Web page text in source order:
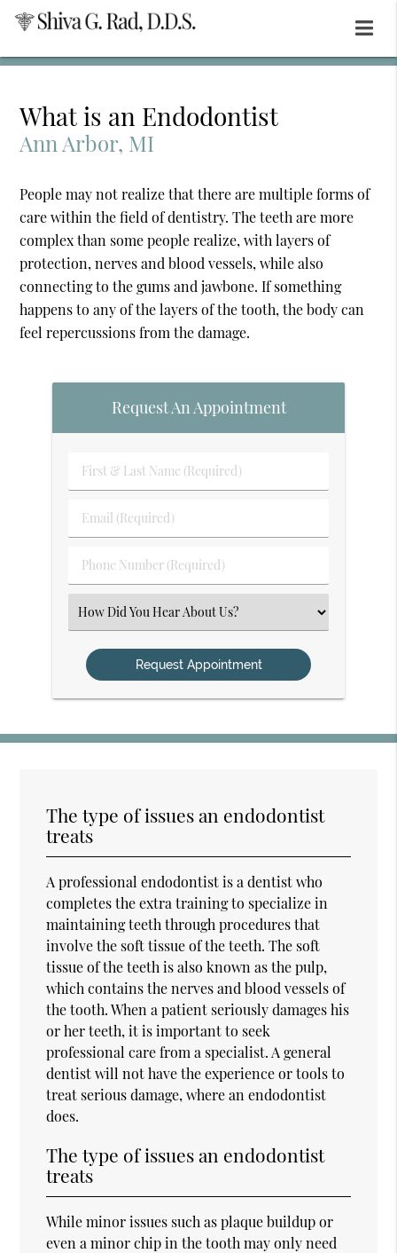
What is an Endodontist
Ann Arbor, MI
People may not realize that there are multiple forms of
care within the field of dentistry. The teeth are more
complex than some people realize, with layers of
protection, nerves and blood vessels, while also
connecting to the gums and jawbone. If something
happens to any of the layers of the tooth, the body can
feel repercussions from the damage.
Request An Appointment
First
&
Name
Email
(Required)
Phone
Number
(Required)
Select
an
Option
The type of issues an endodontist
treats
A professional endodontist is a dentist who
completes the extra training to specialize in
maintaining teeth through procedures that
involve the soft tissue of the teeth. The soft
tissue of the teeth is also known as the pulp,
which contains the nerves and blood vessels of
the tooth. When a patient seriously damages his
or her teeth, it is important to seek
professional care from a specialist. A general
dentist will not have the experience or tools to
treat serious damage, where an endodontist
does.
The type of issues an endodontist
treats
While minor issues such as plaque buildup or
even a minor chip in the tooth may only need